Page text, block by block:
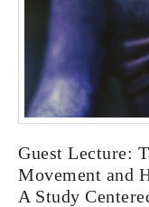
Guest Lecture:
Movement and
A Study